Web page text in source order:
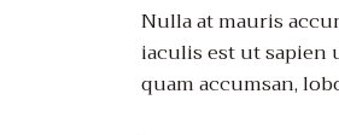
Nulla at mauris
iaculis est ut sapien
quam accumsan,